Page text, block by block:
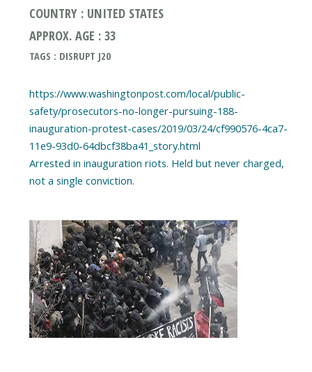
COUNTRY : UNITED STATES
APPROX. AGE : 33
TAGS : DISRUPT J20
https://www.washingtonpost.com/local/public-
safety/prosecutors-no-longer-pursuing-188-
inauguration-protest-cases/2019/03/24/cf990576-4ca7-
11e9-93d0-64dbcf38ba41_story.html
Arrested in inauguration riots. Held but never charged,